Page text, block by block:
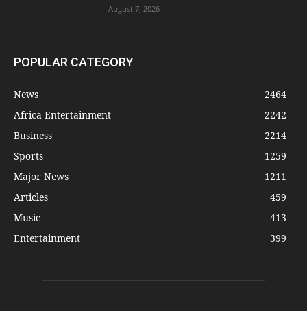
August 7, 2026
POPULAR CATEGORY
News
2464
Africa Entertainment
2242
Business
2214
Sports
1259
Major News
1211
Articles
459
Music
413
Entertainment
399